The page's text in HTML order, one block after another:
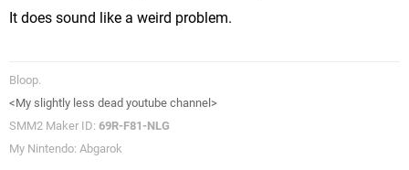
It does sound like a weird problem.
Bloop.
<My slightly less dead youtube channel>
SMM2 Maker ID: 69R-F81-NLG
My Nintendo: Abgarok